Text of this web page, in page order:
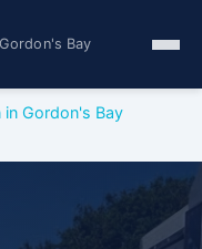
Bay
in Gordon's Bay